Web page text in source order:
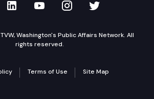
on Facebook
TVW on LinkedIn
TVW on YouTube
TVW onTVW on
Washington's Public Affairs Network. All
rights reserved.
Terms of Use Site Map